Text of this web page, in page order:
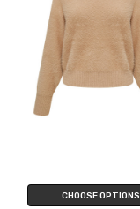
CHOOSE OPTIONS